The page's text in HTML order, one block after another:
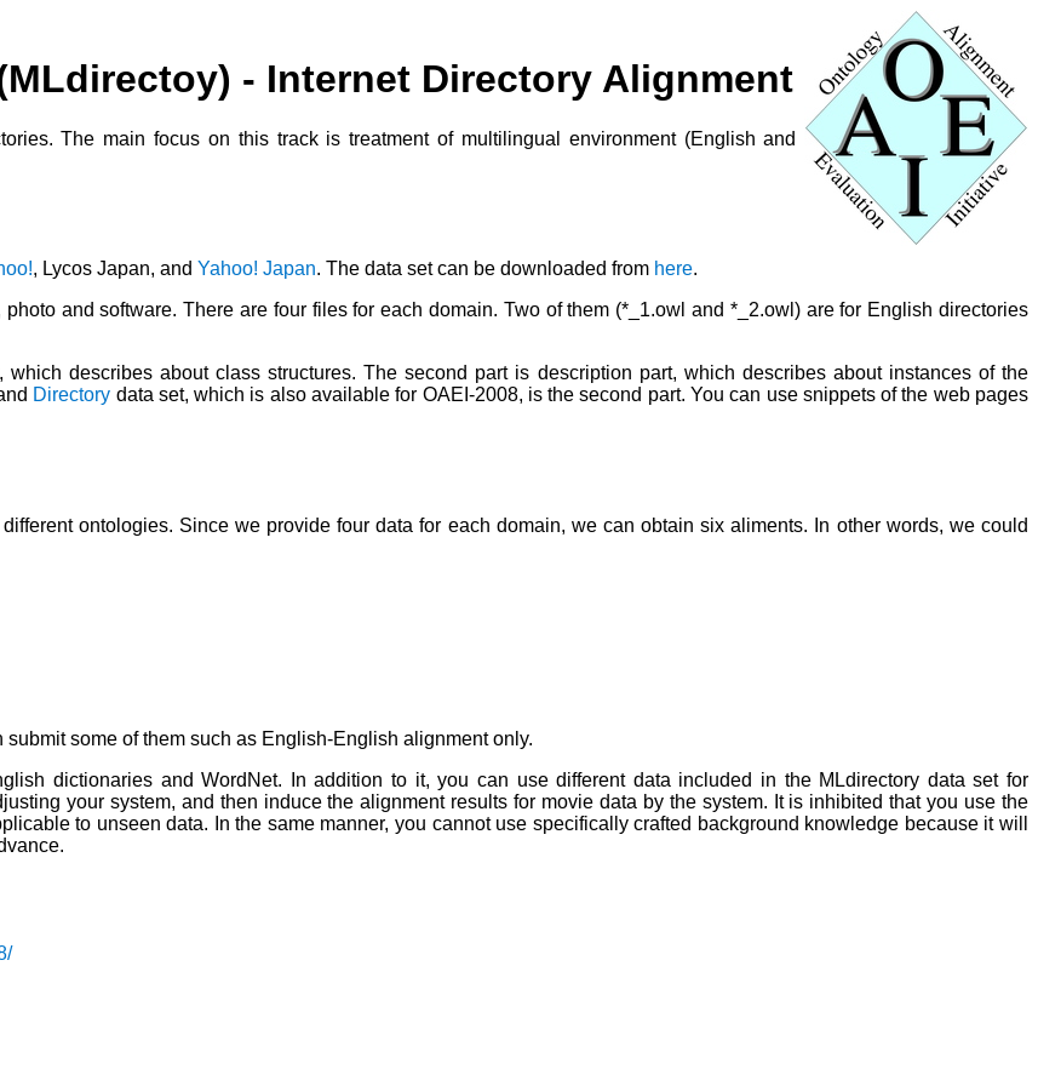
- Internet Directory Alignment
The main focus on this track is treatment of multilingual environment (English and
, Lycos Japan, and Yahoo! Japan. The data set can be downloaded from here.
and software. There are four files for each domain. Two of them (*_1.owl and *_2.owl) are for English directories
describes about class structures. The second part is description part, which describes about instances of the
Directory data set, which is also available for OAEI-2008, is the second part. You can use snippets of the web pages
ontologies. Since we provide four data for each domain, we can obtain six aliments. In other words, we could
some of them such as English-English alignment only.
dictionaries and WordNet. In addition to it, you can use different data included in the MLdirectory data set for
your system, and then induce the alignment results for movie data by the system. It is inhibited that you use the
to unseen data. In the same manner, you cannot use specifically crafted background knowledge because it will